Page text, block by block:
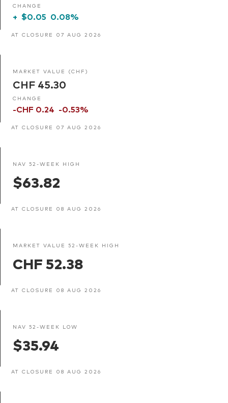
CHANGE
+ $0.05 0.08%
AT CLOSURE 07 AUG 2026
MARKET VALUE (CHF)
CHF 45.30
CHANGE
-CHF 0.24 -0.53%
AT CLOSURE 07 AUG 2026
NAV 52-WEEK HIGH
$63.82
AT CLOSURE 08 AUG 2026
MARKET VALUE 52-WEEK HIGH
CHF 52.38
AT CLOSURE 08 AUG 2026
NAV 52-WEEK LOW
$35.94
AT CLOSURE 08 AUG 2026